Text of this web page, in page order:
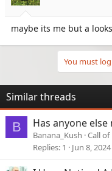
maybe its me but a
You must
Similar threads
B Has anyone else
Banana_Kush Call
Replies 1 Jun 8, 2024